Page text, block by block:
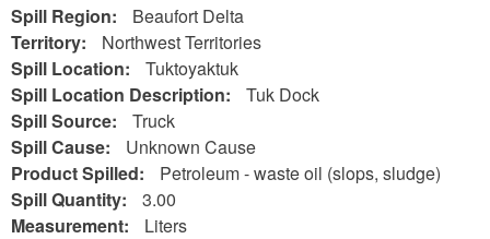
Spill Region:
Beaufort Delta
Territory:
Northwest Territories
Spill Location:
Tuktoyaktuk
Spill Location Description:
Tuk Dock
Spill Source:
Truck
Spill Cause:
Unknown Cause
Product Spilled:
Petroleum - waste oil (slops, sludge)
Spill Quantity:
3.00
Measurement:
Liters